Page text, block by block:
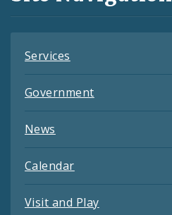
Feeds
Services
Government
News
Calendar
Visit and Play